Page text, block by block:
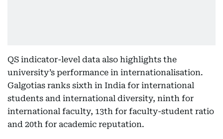
QS indicator-level data also highlights the
university’s performance in internationalisation.
Galgotias ranks sixth in India for international
students and international diversity, ninth for
international faculty, 13th for faculty-student ratio
and 20th for academic reputation.